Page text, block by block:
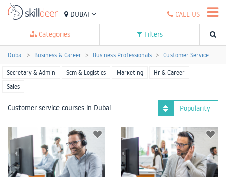
DUBAI CALL US
Categories Filters
Dubai Business & Career Business Professionals Customer Service
Secretary & Admin Scm & Logistics Marketing
Hr & Career
Sales
Customer service courses in Dubai Popularity